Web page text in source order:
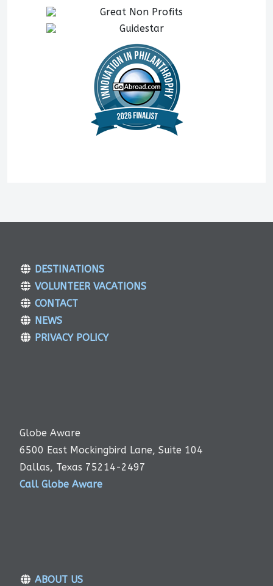
DESTINATIONS
VOLUNTEER VACATIONS
CONTACT
NEWS
PRIVACY POLICY
Globe Aware
6500 East Mockingbird Lane, Suite 104
Dallas, Texas 75214-2497
Call Globe Aware
ABOUT US